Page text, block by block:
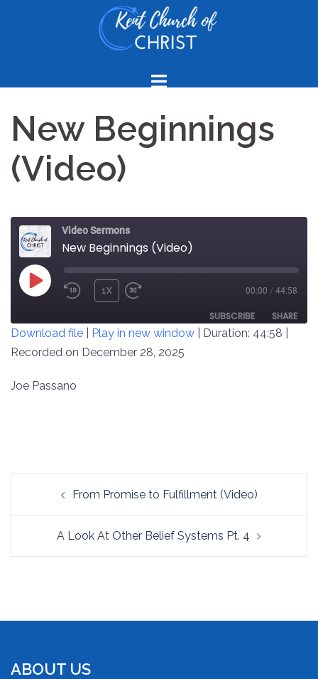
New Beginnings
(Video)
Video Sermons
New Beginnings (Video)
PLAY
REWIND
SECONDS
1X
30
SECONDS
00:00 / 44:58
SUBSCRIBE SHARE
SHARE
LINK
Download file Play in new window Duration: 44:58
Recorded on December 28, 2025
Joe Passano
navigationFrom Promise to Fulfillment (Video)
A Look At Other Belief Systems Pt. 4
ABOUT US